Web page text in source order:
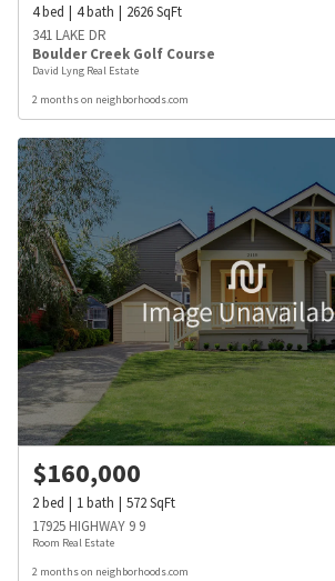
4bed 4bath 2626SqFt
341 LAKE DR
Boulder Creek Golf Course
David Lyng Real Estate
2 months on neighborhoods.com
$160,000
2bed 1bath 572SqFt
17925 HIGHWAY 9 9
Room Real Estate
2 months on neighborhoods.com